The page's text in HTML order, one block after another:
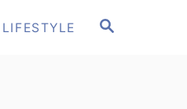
S
LIFESTYLE